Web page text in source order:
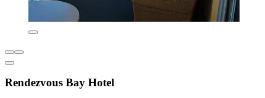
Rendezvous Bay Hotel